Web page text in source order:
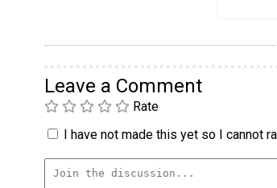
Leave a Comment
Rate
I have not made this yet so I cannot